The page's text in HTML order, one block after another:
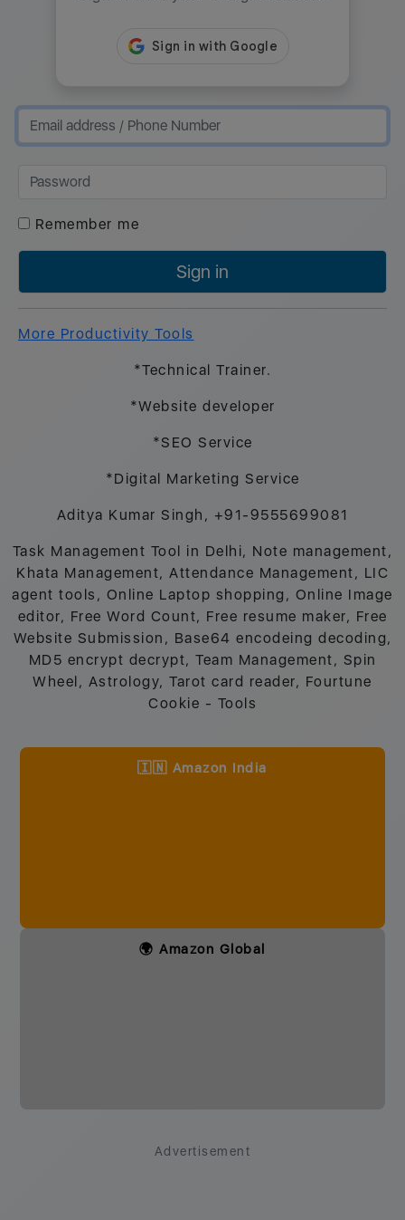
Remember me
Sign in
More Productivity Tools
*Technical Trainer.
*Website developer
*SEO Service
*Digital Marketing Service
Aditya Kumar Singh, +91-9555699081
Task Management Tool in Delhi, Note management,
Khata Management, Attendance Management, LIC
agent tools, Online Laptop shopping, Online Image
editor, Free Word Count, Free resume maker, Free
Website Submission, Base64 encodeing decoding,
MD5 encrypt decrypt, Team Management, Spin
Wheel, Astrology, Tarot card reader, Fourtune
Cookie - Tools
🇮🇳 Amazon India
🌍 Amazon Global
Advertisement